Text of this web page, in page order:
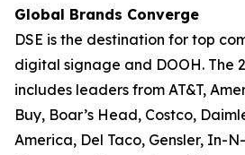
Global Brands Converge
DSE is the destination for top
digital signage and DOOH. The
includes leaders from AT&T,
Buy, Boar’s Head, Costco,
America, Del Taco, Gensler, In-